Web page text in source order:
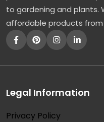
to gardening and plants.
affordable products
Legal Information
Privacy Policy